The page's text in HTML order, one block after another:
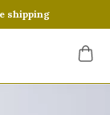
shipping